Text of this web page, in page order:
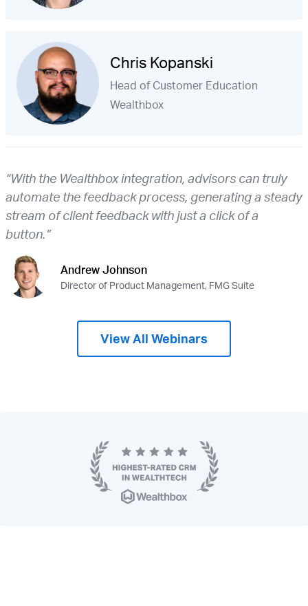
Chris Kopanski
Head of Customer Education
Wealthbox
“With the Wealthbox integration, advisors can truly
automate the feedback process, generating a steady
stream of client feedback with just a click of a
button.”
Andrew Johnson
Director of Product Management, FMG Suite
View All Webinars